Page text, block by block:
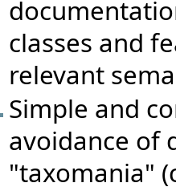
classes and
relevant
Simple and
avoidance of
"taxomania"